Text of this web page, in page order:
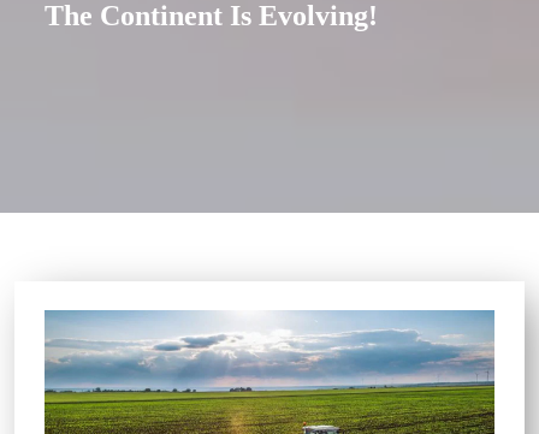
The Continent Is Evolving!